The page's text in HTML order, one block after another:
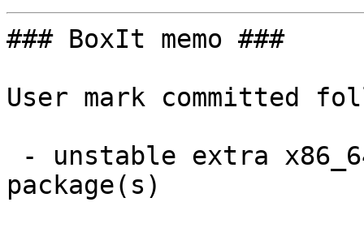
### BoxIt memo ###
User mark committed
package(s)